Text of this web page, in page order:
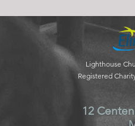
Lighthouse
Registered
12